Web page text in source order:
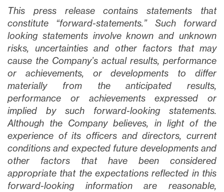
This press release contains statements that
constitute “forward-statements.” Such forward
looking statements involve known and unknown
risks, uncertainties and other factors that may
cause the Company’s actual results, performance
or achievements, or developments to differ
materially from the anticipated results,
performance or achievements expressed or
implied by such forward-looking statements.
Although the Company believes, in light of the
experience of its officers and directors, current
conditions and expected future developments and
other factors that have been considered
appropriate that the expectations reflected in this
forward-looking information are reasonable,